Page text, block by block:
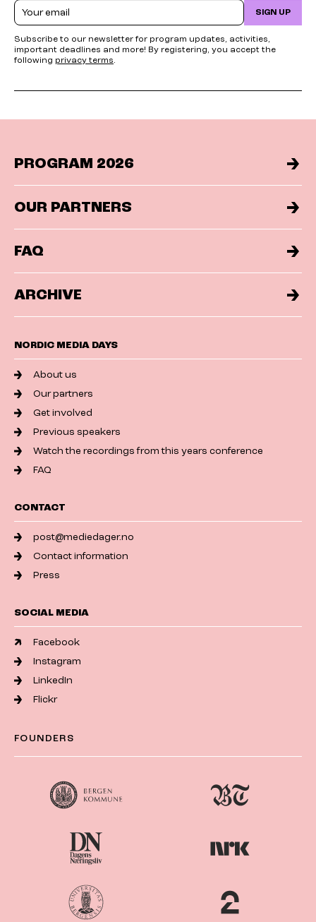
Email SIGN UP
Subscribe to our newsletter for program updates, activities,
important deadlines and more! By registering, you accept the
following privacy terms.
PROGRAM 2026
OUR PARTNERS
FAQ
ARCHIVE
NORDIC MEDIA DAYS
About us
Our partners
Get involved
Previous speakers
Watch the recordings from this years conference
FAQ
CONTACT
post@mediedager.no
Contact information
Press
SOCIAL MEDIA
Facebook
Instagram
LinkedIn
Flickr
FOUNDERS